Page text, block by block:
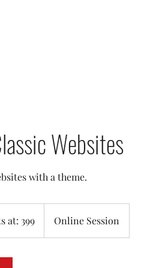
Websites
with a theme.
at: 399 Online Session